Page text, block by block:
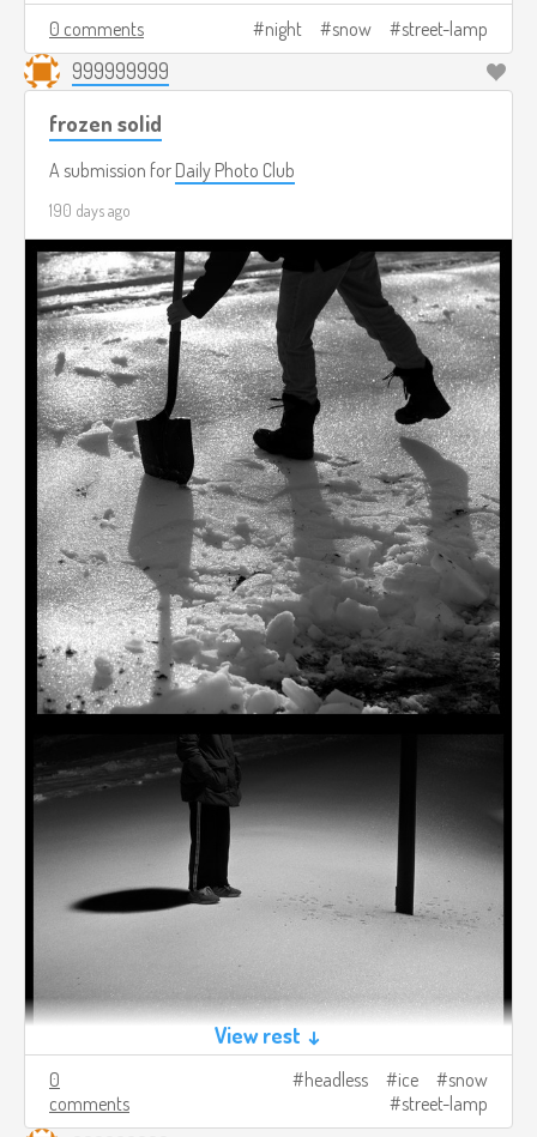
0 comments night snow street-lamp
999999999
frozen solid
A submission for Daily Photo Club
190 days ago
View rest ↓
0
comments
headless ice
snow
street-lamp